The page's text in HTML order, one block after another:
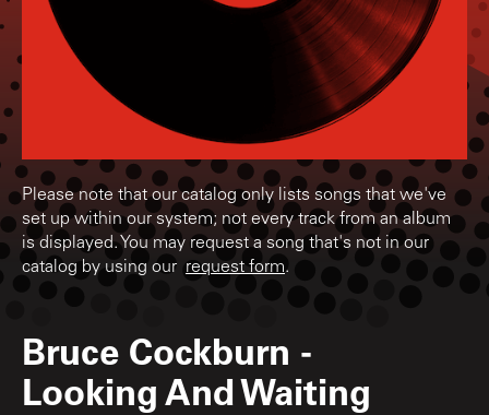
Please note that our catalog only lists songs that we've
set up within our system; not every track from an album
is displayed. You may request a song that's not in our
catalog by using our request form.
Bruce Cockburn -
Looking And Waiting